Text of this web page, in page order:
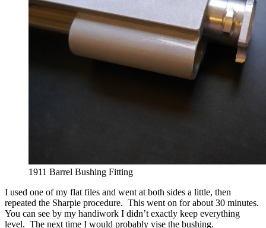
1911 Barrel Bushing Fitting
I used one of my flat files and went at both sides a little, then
repeated the Sharpie procedure. This went on for about 30 minutes.
You can see by my handiwork I didn’t exactly keep everything
level. The next time I would probably vise the bushing.